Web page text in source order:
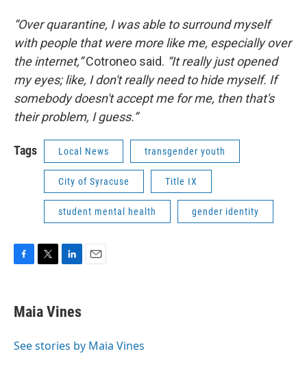
“Over quarantine, I was able to surround myself
with people that were more like me, especially over
the internet,”Cotroneo said. “It really just opened
my eyes; like, I don't really need to hide myself. If
somebody doesn't accept me for me, then that's
their problem, I guess.”
Tags Local News transgender youth
City of Syracuse Title IX
student mental health gender identity
e
b
o
t
t
r
k
e
I
Maia Vines
See stories by Maia Vines